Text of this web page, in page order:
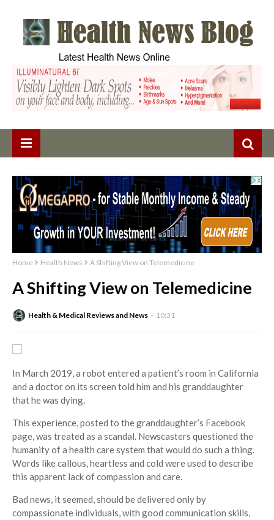
Home Health News A Shifting View on Telemedicine
A Shifting View on Telemedicine
Health & Medical Reviews and News 10:31
In March 2019, a robot entered a patient’s room in California
and a doctor on its screen told him and his granddaughter
that he was dying.
This experience, posted to the granddaughter’s Facebook
page, was treated as a scandal. Newscasters questioned the
humanity of a health care system that would do such a thing.
Words like callous, heartless and cold were used to describe
this apparent lack of compassion and care.
Bad news, it seemed, should be delivered only by
compassionate individuals, with good communication skills,